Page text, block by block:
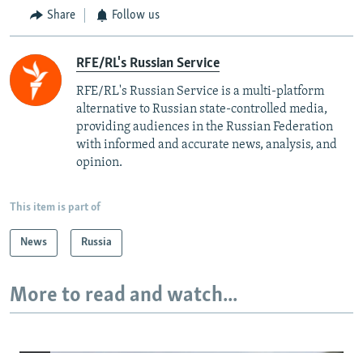
Share Follow us
RFE/RL's Russian Service
RFE/RL's Russian Service is a multi-platform
alternative to Russian state-controlled media,
providing audiences in the Russian Federation
with informed and accurate news, analysis, and
opinion.
This item is part of
News Russia
More to read and watch...